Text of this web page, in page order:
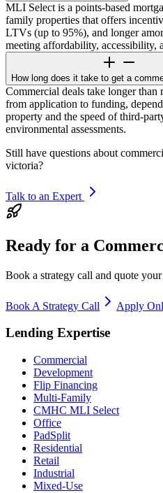
MLI Select is a points-based
family properties that offers
LTVs (up to 95%), and longer
meeting affordability, accessibility,
How long does it take to get a
Commercial deals take longer
from application to funding,
property and the speed of third-
environmental assessments.
Still have questions about
victoria?
Talk to an Expert
Ready for a
Book a strategy call and quote
Book A Strategy Call Apply
Lending Expertise
Commercial
Development
Flip Financing
Multi-Family
CMHC MLI Select
Office
PadSplit
Residential
Retail
Industrial
Mixed-Use